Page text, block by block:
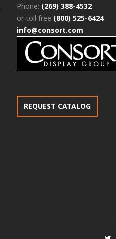
Phone: (269) 388-4532
or toll free (800) 525-6424
info@consort.com
REQUEST CATALOG